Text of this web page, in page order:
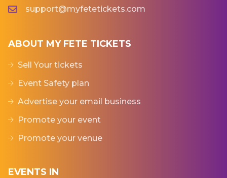
support@myfetetickets.com
ABOUT MY FETE TICKETS
Sell Your tickets
Event Safety plan
Advertise your email business
Promote your event
Promote your venue
EVENTS IN